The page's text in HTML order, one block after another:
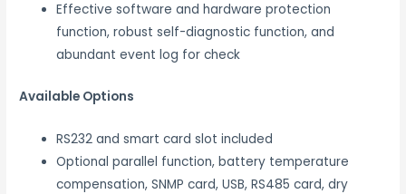
Effective software and hardware protection
function, robust self-diagnostic function, and
abundant event log for check
Available Options
RS232 and smart card slot included
Optional parallel function, battery temperature
compensation, SNMP card, USB, RS485 card, dry